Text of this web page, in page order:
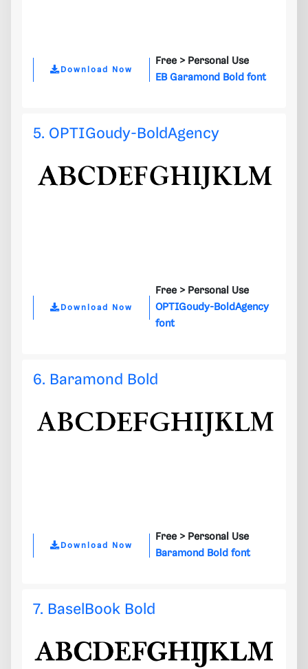
Download Now
Free > Personal Use
EB Garamond Bold font
5. OPTIGoudy-BoldAgency
Download Now
Free > Personal Use
OPTIGoudy-BoldAgency
font
6. Baramond Bold
Download Now
Free > Personal Use
Baramond Bold font
7. BaselBook Bold